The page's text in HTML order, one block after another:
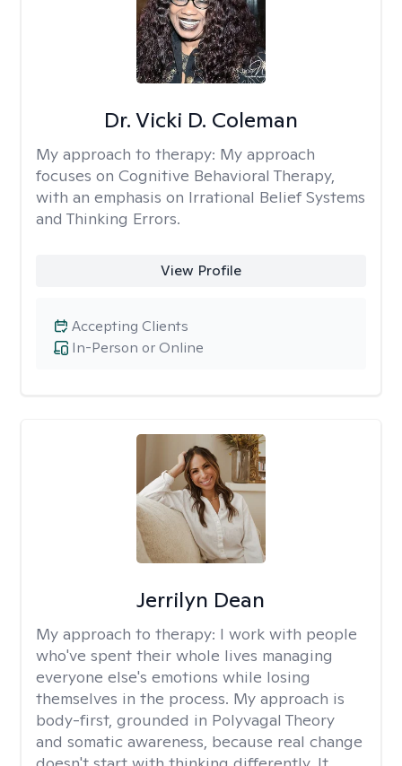
Dr. Vicki D. Coleman
My approach to therapy: My approach
focuses on Cognitive Behavioral Therapy,
with an emphasis on Irrational Belief Systems
and Thinking Errors.
View Profile
In-Person or Online
Accepting Clients
Jerrilyn Dean
My approach to therapy: I work with people
who've spent their whole lives managing
everyone else's emotions while losing
themselves in the process. My approach is
body-first, grounded in Polyvagal Theory
and somatic awareness, because real change